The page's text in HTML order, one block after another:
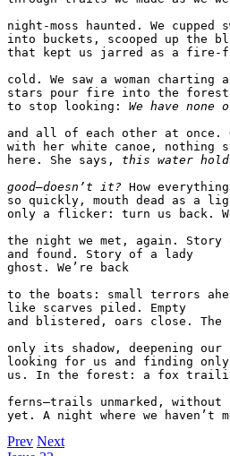
night-moss haunted. We cupped
into buckets, scooped up the
that kept us jarred as a fire-
cold. We saw a woman charting
stars pour fire into the
to stop looking: We have none
and all of each other at once.
with her white canoe, nothing
here. She says, this water
good—doesn’t it? How
so quickly, mouth dead as a
only a flicker: turn us back.
the night we met, again.
and found. Story of a lady
ghost. We’re back
to the boats: small terrors
like scarves piled. Empty
and blistered, oars close. The
only its shadow, deepening our
looking for us and finding only
us. In the forest: a fox
ferns—trails unmarked, without
yet. A night where we haven’t
Prev Next